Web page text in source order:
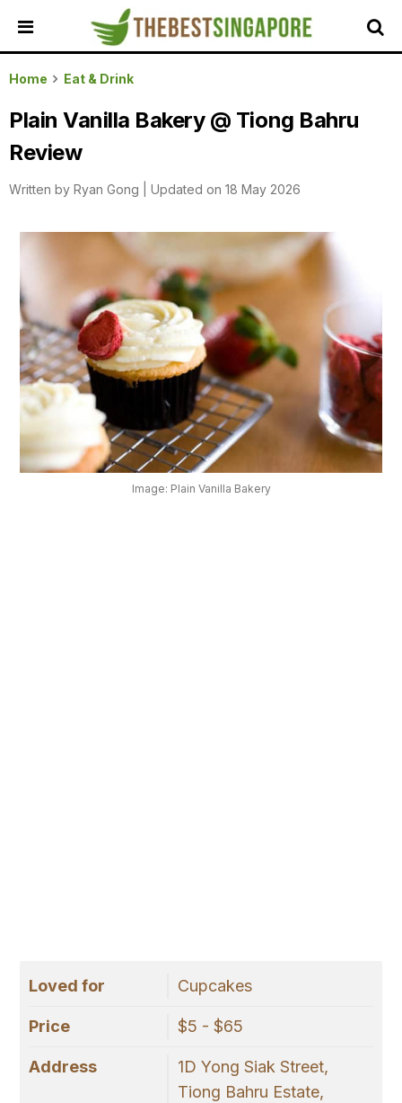
HOME
ALL
REVIEWS
TOP
SERVICES
FEATURED
BUYING
GUIDES
TRAVEL
GUIDES
EVENTS
OUR
PLATFORM
Home Eat & Drink
Plain Vanilla Bakery @ Tiong Bahru
Review
Written by Ryan Gong Updated on 18 May 2026
Image: Plain Vanilla Bakery
Loved for Cupcakes
Price $5 - $65
Address
1D Yong Siak Street,
Tiong Bahru Estate,